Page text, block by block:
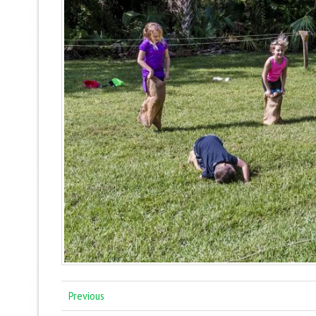
Previous